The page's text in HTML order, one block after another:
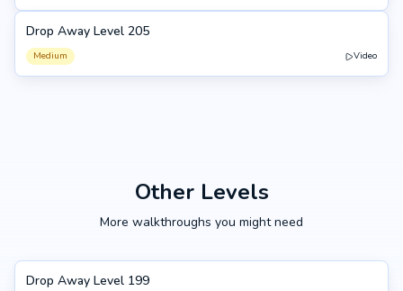
205
Drop Away Level 205
Medium Video
Other Levels
More walkthroughs you might need
199
Drop Away Level 199